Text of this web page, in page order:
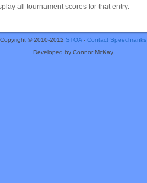
all tournament scores for that entry.
Copyright © 2010-2012 STOA- Contact Speechranks
Developed by Connor McKay